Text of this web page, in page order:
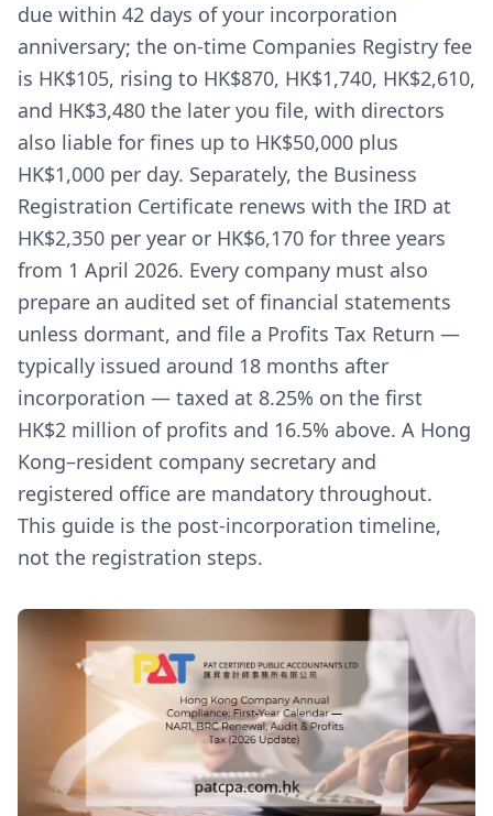
due within 42 days of your incorporation
anniversary; the on-time Companies Registry fee
is HK$105, rising to HK$870, HK$1,740, HK$2,610,
and HK$3,480 the later you file, with directors
also liable for fines up to HK$50,000 plus
HK$1,000 per day. Separately, the Business
Registration Certificate renews with the IRD at
HK$2,350 per year or HK$6,170 for three years
from 1 April 2026. Every company must also
prepare an audited set of financial statements
unless dormant, and file a Profits Tax Return —
typically issued around 18 months after
incorporation — taxed at 8.25% on the first
HK$2 million of profits and 16.5% above. A Hong
Kong–resident company secretary and
registered office are mandatory throughout.
This guide is the post-incorporation timeline,
not the registration steps.